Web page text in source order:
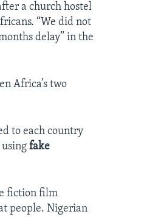
a church hostel
“We did not
delay” in the
Africa’s two
to each country
usingfake
fiction film
people. Nigerian